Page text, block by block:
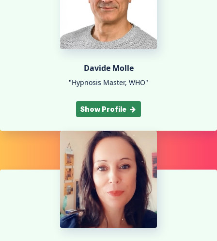
Davide Molle
"Hypnosis Master, WHO"
Show Profile